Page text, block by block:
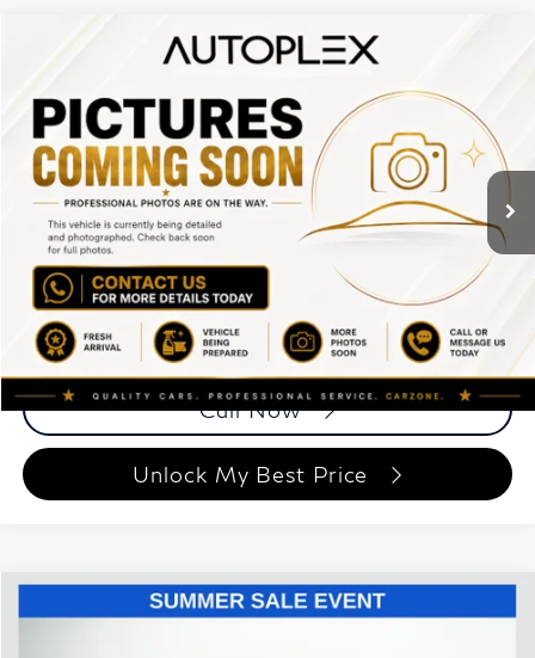
2023
Autoplex Atlanta
VIN:5YM23CS06P9S14860 Stock:P9S14860Model: 23SR
11,004 mi Int.
$85,193
Less
ETR Fee
$199
Documentation Fee
+$999
Price
$85,193
Documentation Fee
Disclaimers
Call Now
Unlock My Best Price
Compare Vehicle
2023BMW M3Competition$81,148
Compare Vehicle